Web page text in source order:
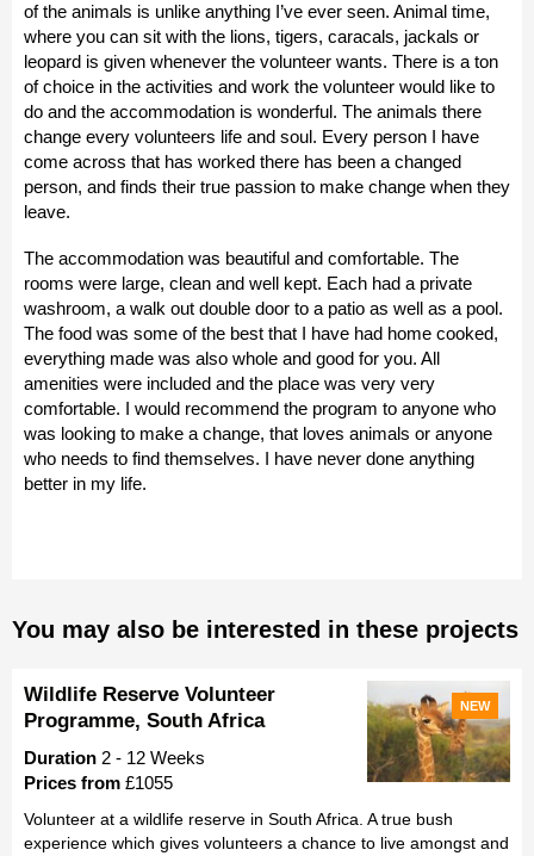
of the animals is unlike anything I’ve ever seen. Animal time,
where you can sit with the lions, tigers, caracals, jackals or
leopard is given whenever the volunteer wants. There is a ton
of choice in the activities and work the volunteer would like to
do and the accommodation is wonderful. The animals there
change every volunteers life and soul. Every person I have
come across that has worked there has been a changed
person, and finds their true passion to make change when they
leave.
The accommodation was beautiful and comfortable. The
rooms were large, clean and well kept. Each had a private
washroom, a walk out double door to a patio as well as a pool.
The food was some of the best that I have had home cooked,
everything made was also whole and good for you. All
amenities were included and the place was very very
comfortable. I would recommend the program to anyone who
was looking to make a change, that loves animals or anyone
who needs to find themselves. I have never done anything
better in my life.
You may also be interested in these projects
NEW
Wildlife Reserve Volunteer
Programme, South Africa
Duration 2 - 12 Weeks
Prices from £1055
Volunteer at a wildlife reserve in South Africa. A true bush
experience which gives volunteers a chance to live amongst and